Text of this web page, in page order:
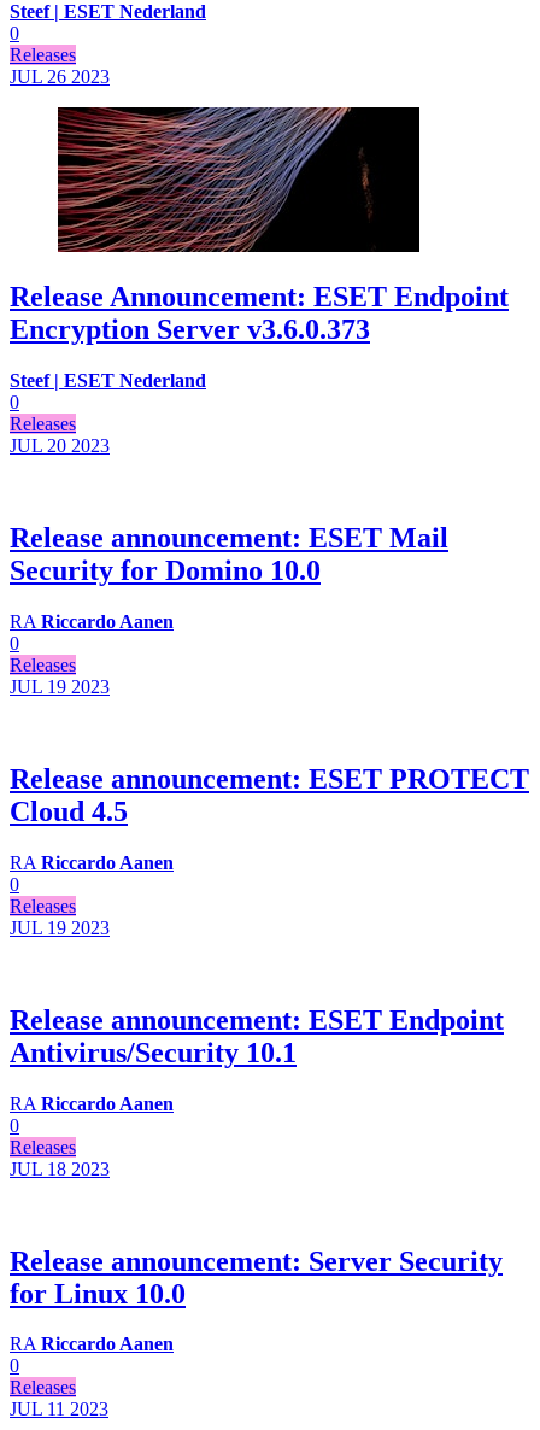
Steef | ESET Nederland
0
Releases
JUL 26 2023
Release Announcement: ESET Endpoint
Encryption Server v3.6.0.373
Steef | ESET Nederland
0
Releases
JUL 20 2023
Release announcement: ESET Mail
Security for Domino 10.0
RA Riccardo Aanen
0
Releases
JUL 19 2023
Release announcement: ESET PROTECT
Cloud 4.5
RA Riccardo Aanen
0
Releases
JUL 19 2023
Release announcement: ESET Endpoint
Antivirus/Security 10.1
RA Riccardo Aanen
0
Releases
JUL 18 2023
Release announcement: Server Security
for Linux 10.0
RA Riccardo Aanen
0
Releases
JUL 11 2023